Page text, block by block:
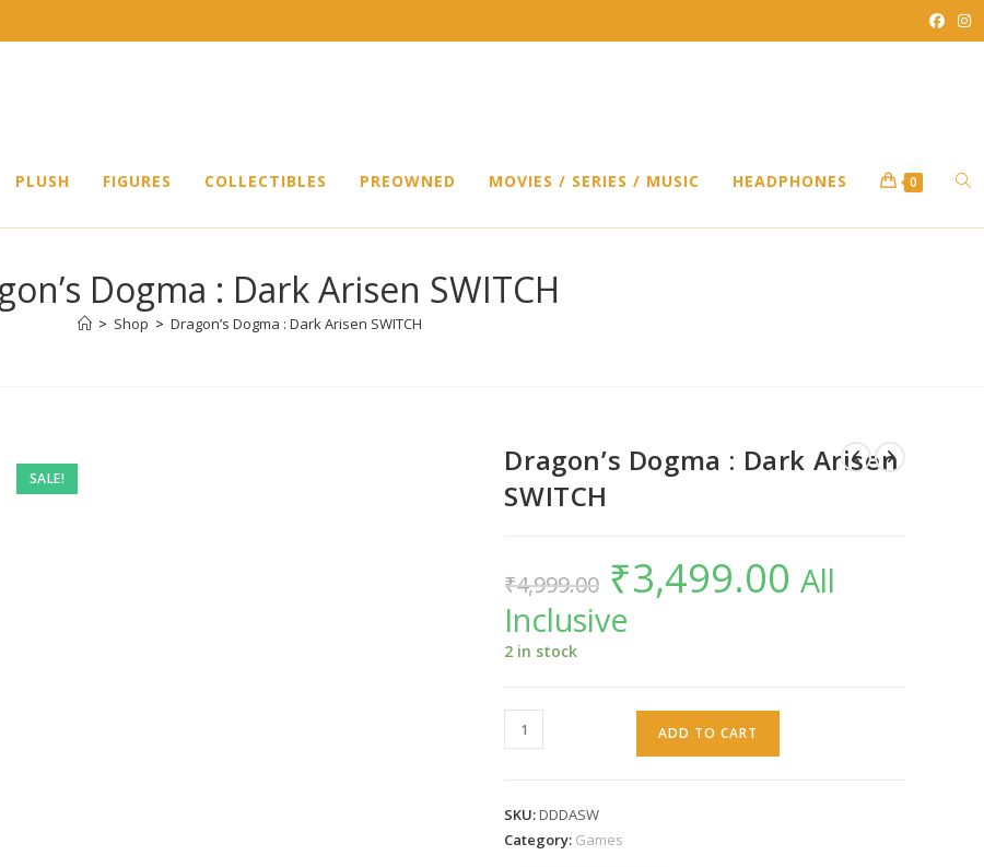
PLUSH FIGURES COLLECTIBLES PREOWNED MOVIES / SERIES / MUSIC HEADPHONES 0
Dogma : Dark Arisen SWITCH
> Shop > Dragon’s Dogma : Dark Arisen SWITCH
SALE!
Dragon’s Dogma : Dark Arisen
SWITCH
₹4,999.00
Original
price
was:
₹4,999.00.
₹3,499.00 Current
price
is:All
Inclusive
2 in stock
Dragon's
Dogma
Arisen
ADD TO CART
SKU:DDDASW
Category: Games